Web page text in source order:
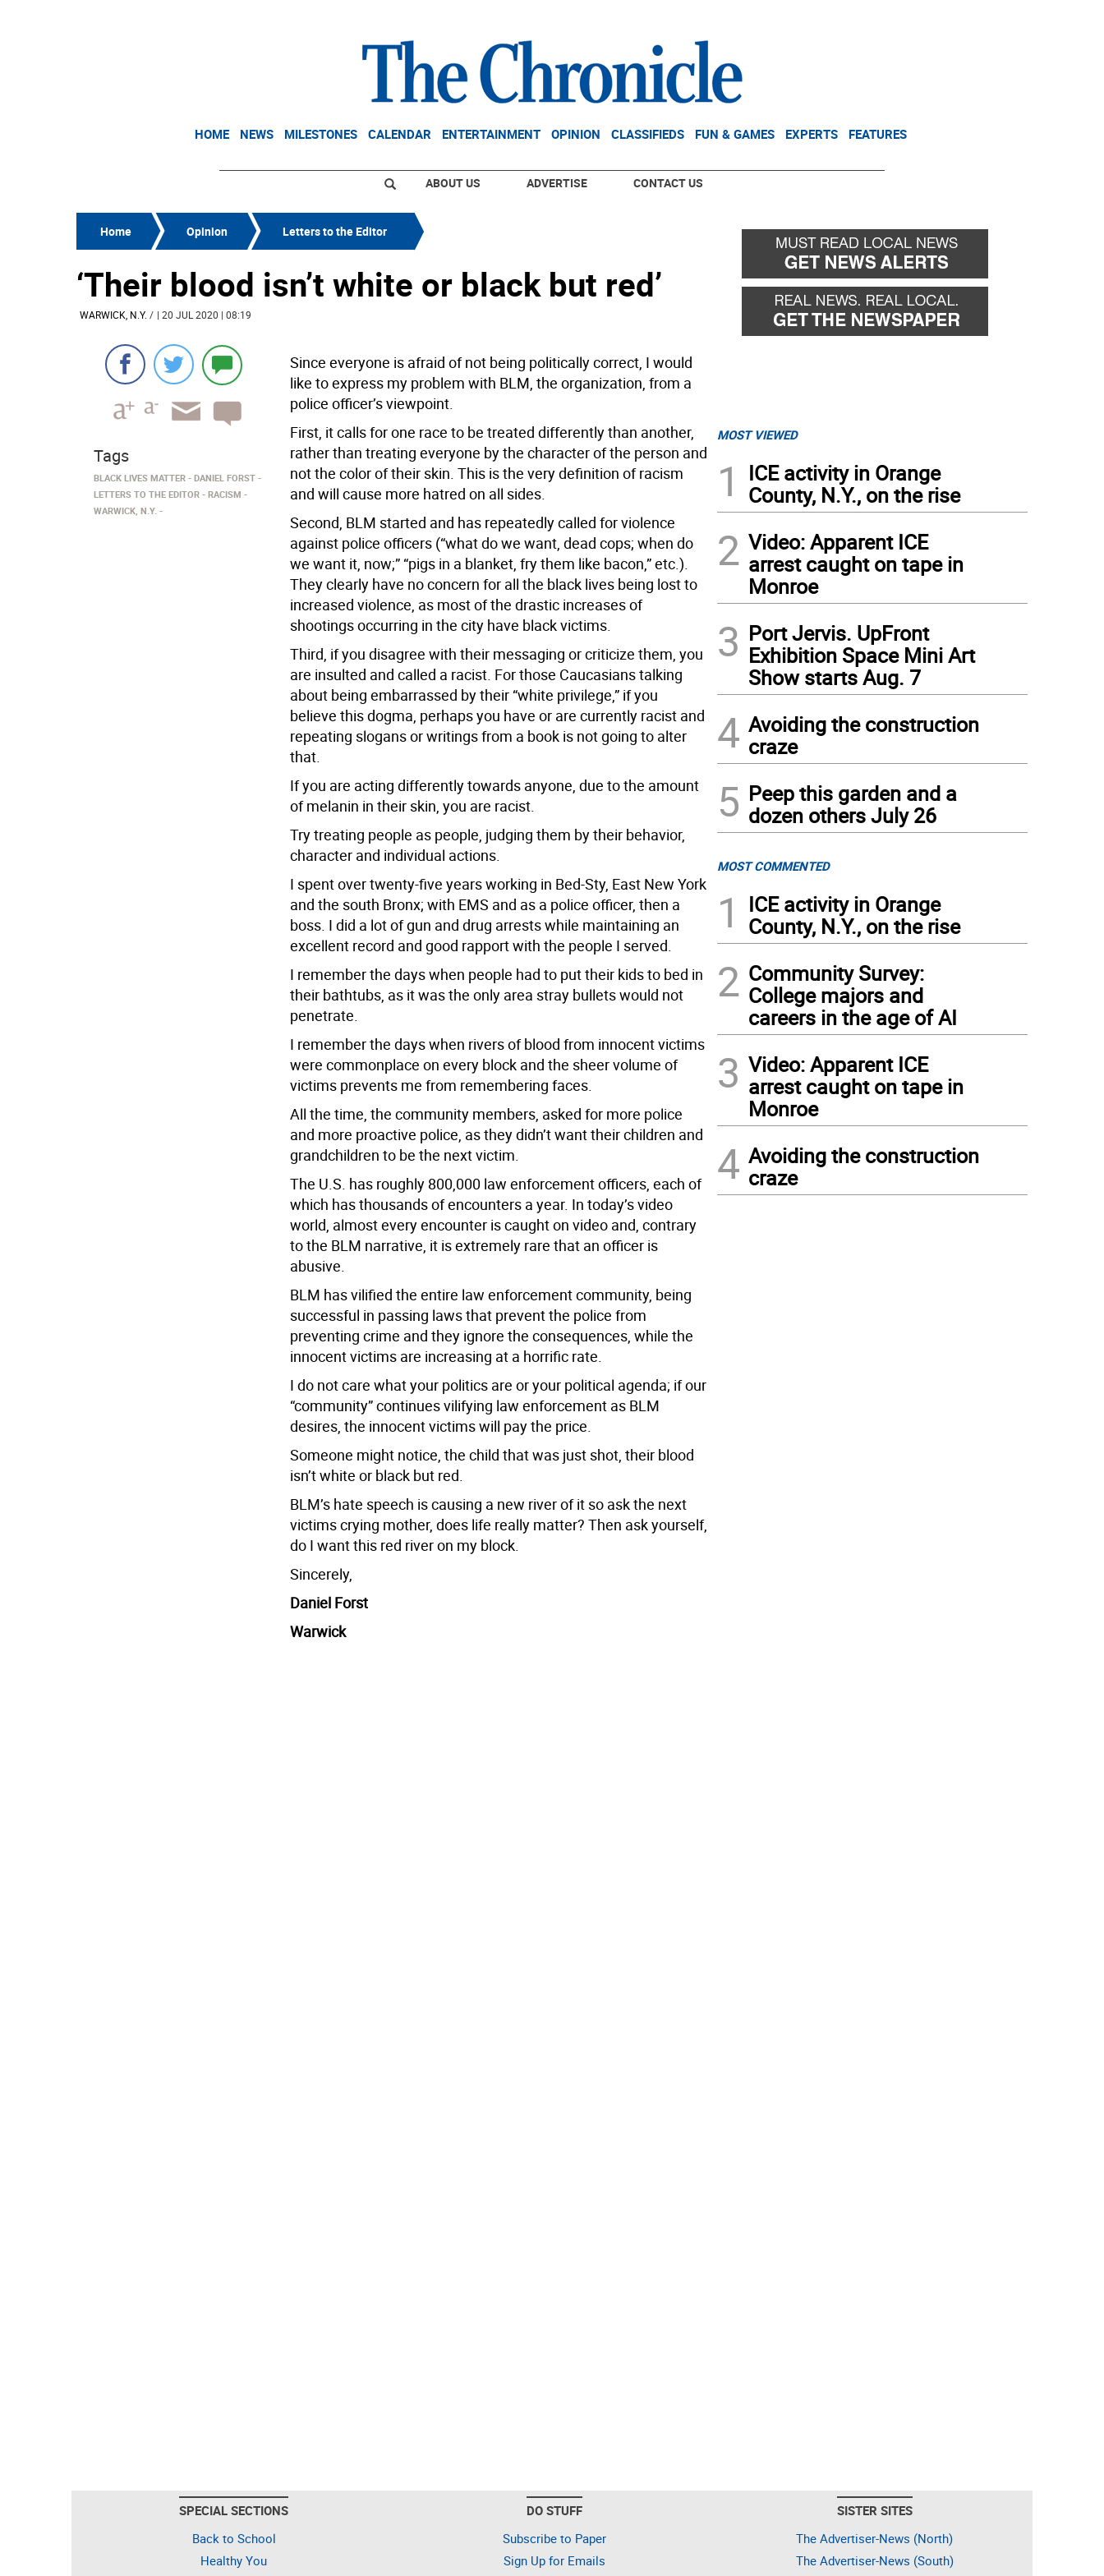
HOME NEWS MILESTONES CALENDAR ENTERTAINMENT OPINION CLASSIFIEDS FUN & GAMES EXPERTS FEATURES
ABOUT US ADVERTISE CONTACT US
Home Opinion Letters to the Editor
‘Their blood isn’t white or black but red’
WARWICK, N.Y. / | 20 JUL 2020 | 08:19
Since everyone is afraid of not being politically correct, I would
like to express my problem with BLM, the organization, from a
police officer’s viewpoint.
First, it calls for one race to be treated differently than another,
rather than treating everyone by the character of the person and
not the color of their skin. This is the very definition of racism
and will cause more hatred on all sides.
Second, BLM started and has repeatedly called for violence
against police officers (“what do we want, dead cops; when do
we want it, now;” “pigs in a blanket, fry them like bacon,” etc.).
They clearly have no concern for all the black lives being lost to
increased violence, as most of the drastic increases of
shootings occurring in the city have black victims.
Third, if you disagree with their messaging or criticize them, you
are insulted and called a racist. For those Caucasians talking
about being embarrassed by their “white privilege,” if you
believe this dogma, perhaps you have or are currently racist and
repeating slogans or writings from a book is not going to alter
that.
If you are acting differently towards anyone, due to the amount
of melanin in their skin, you are racist.
Try treating people as people, judging them by their behavior,
character and individual actions.
I spent over twenty-five years working in Bed-Sty, East New York
and the south Bronx; with EMS and as a police officer, then a
boss. I did a lot of gun and drug arrests while maintaining an
excellent record and good rapport with the people I served.
I remember the days when people had to put their kids to bed in
their bathtubs, as it was the only area stray bullets would not
penetrate.
I remember the days when rivers of blood from innocent victims
were commonplace on every block and the sheer volume of
victims prevents me from remembering faces.
All the time, the community members, asked for more police
and more proactive police, as they didn’t want their children and
grandchildren to be the next victim.
The U.S. has roughly 800,000 law enforcement officers, each of
which has thousands of encounters a year. In today’s video
world, almost every encounter is caught on video and, contrary
to the BLM narrative, it is extremely rare that an officer is
abusive.
BLM has vilified the entire law enforcement community, being
successful in passing laws that prevent the police from
preventing crime and they ignore the consequences, while the
innocent victims are increasing at a horrific rate.
I do not care what your politics are or your political agenda; if our
“community” continues vilifying law enforcement as BLM
desires, the innocent victims will pay the price.
Someone might notice, the child that was just shot, their blood
isn’t white or black but red.
BLM’s hate speech is causing a new river of it so ask the next
victims crying mother, does life really matter? Then ask yourself,
do I want this red river on my block.
Sincerely,
Daniel Forst
Warwick
Tags
BLACK LIVES MATTER
DANIEL FORST
LETTERS TO THE EDITOR
RACISM
WARWICK, N.Y.
MOST VIEWED
1
ICE activity in Orange
County, N.Y., on the rise
2 Video: Apparent ICE
arrest caught on tape in
Monroe
3 Port Jervis. UpFront
Exhibition Space Mini Art
Show starts Aug. 7
4 Avoiding the construction
craze
5 Peep this garden and a
dozen others July 26
MOST COMMENTED
1
ICE activity in Orange
County, N.Y., on the rise
2 Community Survey:
College majors and
careers in the age of AI
3 Video: Apparent ICE
arrest caught on tape in
Monroe
4 Avoiding the construction
craze
SPECIAL SECTIONS
Back to School
Healthy You
DO STUFF
Subscribe to Paper
Sign Up for Emails
SISTER SITES
The Advertiser-News (North)
The Advertiser-News (South)